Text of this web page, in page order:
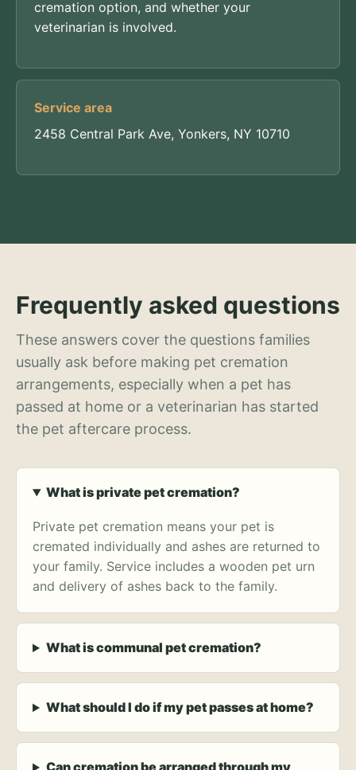
cremation option, and whether your
veterinarian is involved.
Service area
2458 Central Park Ave, Yonkers, NY 10710
Frequently asked questions
These answers cover the questions families
usually ask before making pet cremation
arrangements, especially when a pet has
passed at home or a veterinarian has started
the pet aftercare process.
What is private pet cremation?
Private pet cremation means your pet is
cremated individually and ashes are returned to
your family. Service includes a wooden pet urn
and delivery of ashes back to the family.
What is communal pet cremation?
What should I do if my pet passes at home?